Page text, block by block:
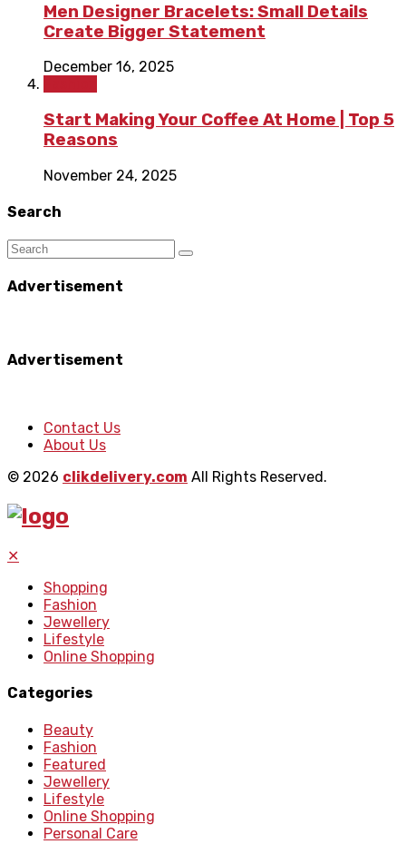
Men Designer Bracelets: Small Details
Create Bigger Statement
December 16, 2025
Start Making Your Coffee At Home | Top 5
Reasons
November 24, 2025
Search
Advertisement
Advertisement
Contact Us
About Us
© 2026 clikdelivery.com All Rights Reserved.
✕
Shopping
Fashion
Jewellery
Lifestyle
Online Shopping
Categories
Beauty
Fashion
Featured
Jewellery
Lifestyle
Online Shopping
Personal Care